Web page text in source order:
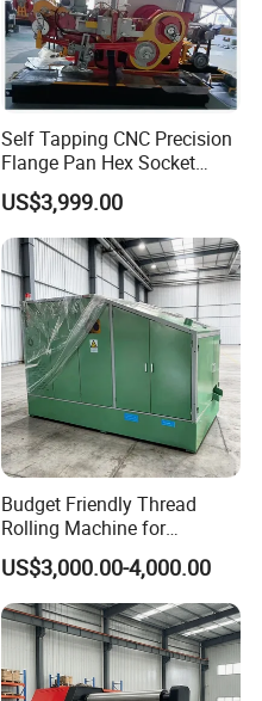
Self Tapping CNC Precision
Flange Pan Hex Socket
Head Cap Manufacturing
Making Cold Forging Forged
Heading Forming Machine
for High Speed Fastener
Production
US$3,999.00
Budget Friendly Thread
Rolling Machine for
Premium Thread
Manufacturing on Fasteners
US$3,000.00-4,000.00